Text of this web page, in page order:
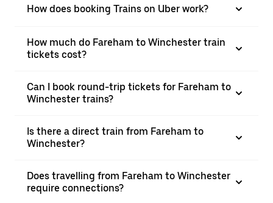
How does booking Trains on Uber work?
How much do Fareham to Winchester train
tickets cost?
Can I book round-trip tickets for Fareham to
Winchester trains?
Is there a direct train from Fareham to
Winchester?
Does travelling from Fareham to Winchester
require connections?